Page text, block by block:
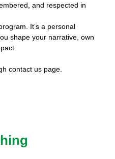
and respected in
It’s a personal
shape your narrative, own
contact us page.